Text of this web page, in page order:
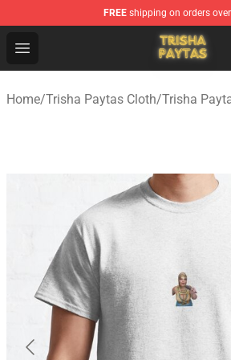
FREE shipping on orders
Open menu
Trisha Paytas Store - Official
Home/Trisha Paytas Cloth/Trisha